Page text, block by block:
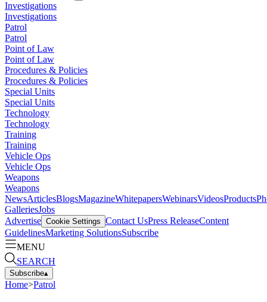
Investigations
Investigations
Patrol
Patrol
Point of Law
Point of Law
Procedures & Policies
Procedures & Policies
Special Units
Special Units
Technology
Technology
Training
Training
Vehicle Ops
Vehicle Ops
Weapons
Weapons
NewsArticlesBlogsMagazineWhitepapersWebinarsVideosProducts
GalleriesJobs
Advertise Cookie Settings Contact UsPress ReleaseContent
GuidelinesMarketing SolutionsSubscribe
MENU
SEARCH
Subscribe▴
Home>Patrol